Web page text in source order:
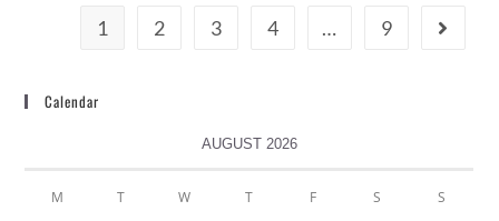
1 2 3 4 … 9
Calendar
AUGUST 2026
M T W T F S S